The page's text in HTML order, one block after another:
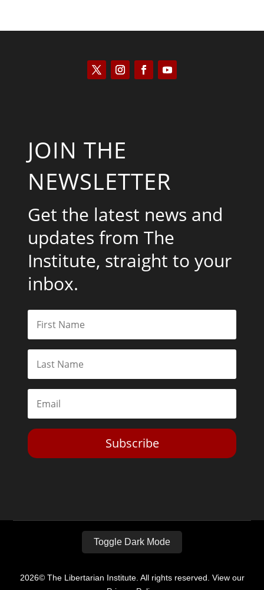
JOIN THE
NEWSLETTER
Get the latest news and
updates from The
Institute, straight to your
inbox.
Subscribe
Toggle Dark Mode
2026© The Libertarian Institute. All rights reserved. View our